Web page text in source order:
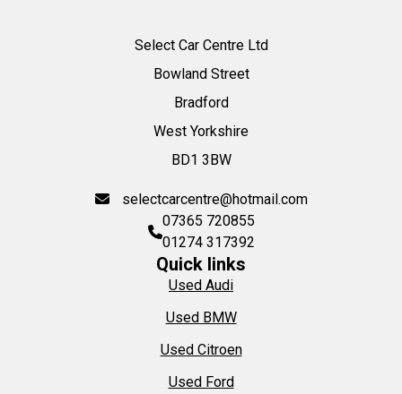
Select Car Centre Ltd
Bowland Street
Bradford
West Yorkshire
BD1 3BW
selectcarcentre@hotmail.com
07365 720855
01274 317392
Quick links
Used Audi
Used BMW
Used Citroen
Used Ford